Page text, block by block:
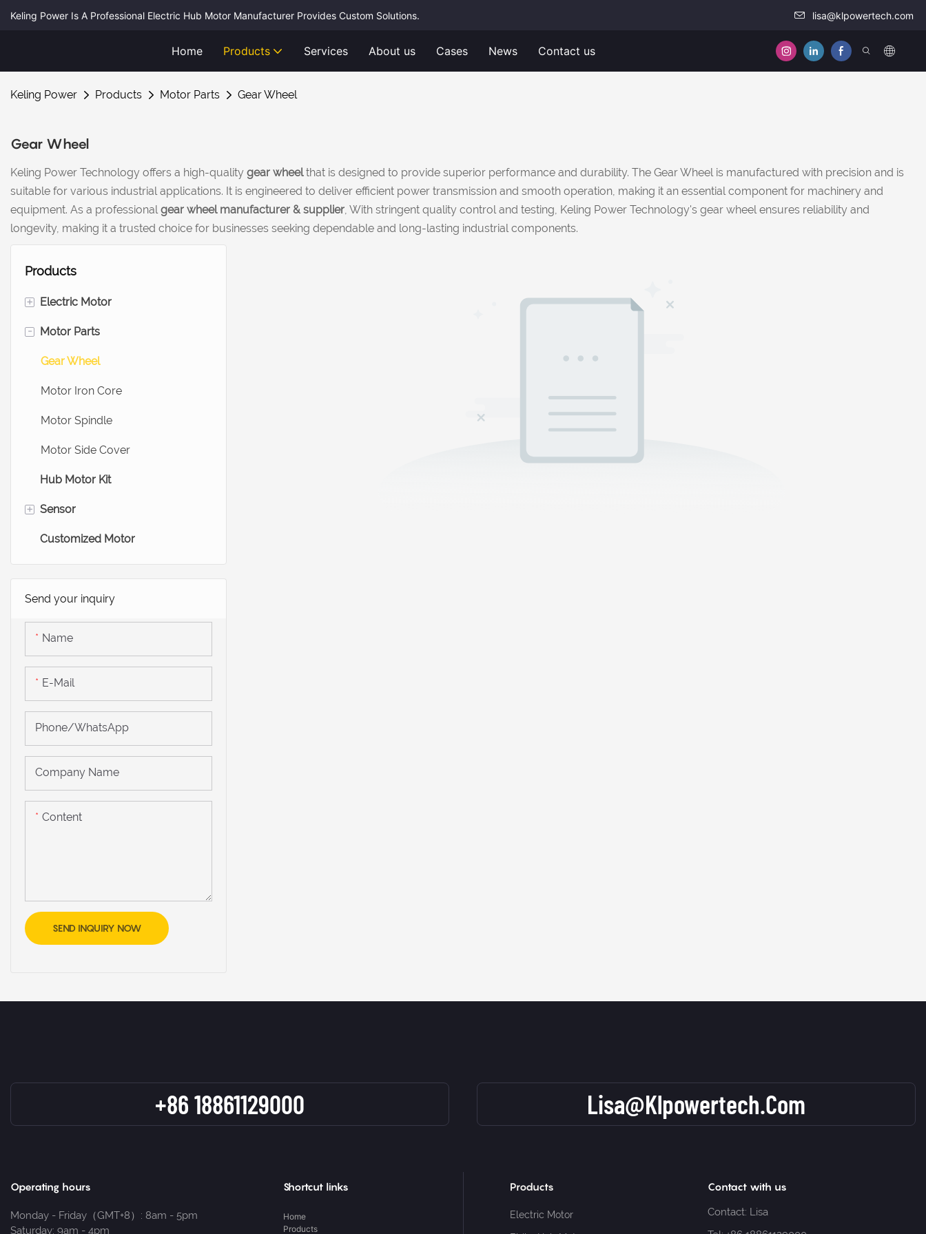
Keling Power Is A Professional Electric Hub Motor Manufacturer Provides Custom Solutions. lisa@klpowertech.com
Home Products Services About us Cases News Contact us
Keling Power Products Motor Parts Gear Wheel
Gear Wheel
Keling Power Technology offers a high-quality gear wheelthat is designed to provide superior performance and durability. The Gear Wheel is manufactured with precision and is
suitable for various industrial applications. It is engineered to deliver efficient power transmission and smooth operation, making it an essential component for machinery and
equipment. As a professionalgear wheel manufacturer & supplier, With stringent quality control and testing, Keling Power Technology's gear wheel ensures reliability and
longevity, making it a trusted choice for businesses seeking dependable and long-lasting industrial components.
Products
+ Electric Motor
Ebike Hub Motor
Ebike Wheel Motor
Scooter Hub Motor
Treadmill Motor
Medical Motors
- Motor Parts
Gear Wheel
Motor Iron Core
Motor Spindle
Motor Side Cover
Hub Motor Kit
+ Sensor
Electric Bike Sensor
Load Cells Sensor
Customized Motor
Send your inquiry
Name
E-Mail
Phone/WhatsApp
Company Name
Content
SEND INQUIRY NOW
+86 18861129000 Lisa@klpowertech.com
Operating hours
Monday - Friday（GMT+8）: 8am - 5pm
Saturday: 9am - 4pm
Shortcut links
Home
Products
Products
Electric Motor
Contact with us
Contact: Lisa